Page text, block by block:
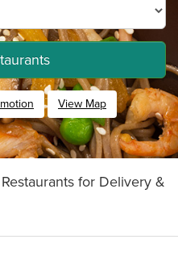
View Map
for Delivery &